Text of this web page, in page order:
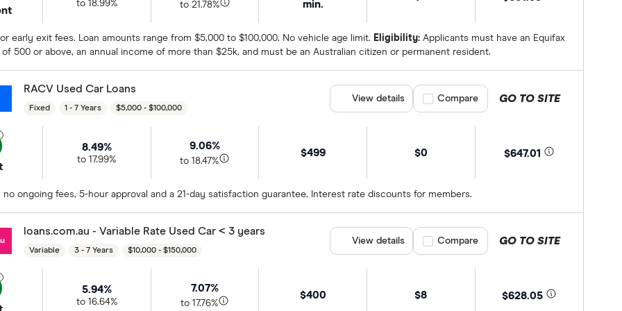
to 18.99% to 21.78% min.
early exit fees. Loan amounts range from $5,000 to $100,000. No vehicle age limit. Eligibility: Applicants must have an Equifax
500 or above, an annual income of more than $25k, and must be an Australian citizen or permanent resident.
RACV Used Car Loans
Fixed 1 - 7 Years $5,000 - $100,000
8.49%
to 17.99%
9.06%
to 18.47%
$499 $0 $647.01
ongoing fees, 5-hour approval and a 21-day satisfaction guarantee. Interest rate discounts for members.
GO TO SITE
View details Compare product selection
Compare
loans.com.au - Variable Rate Used Car < 3 years
Variable 3 - 7 Years $10,000 - $150,000
5.94%
to 16.64%
7.07%
to 17.76%
$400 $8 $628.05
GO TO SITE
View details Compare product selection
Compare